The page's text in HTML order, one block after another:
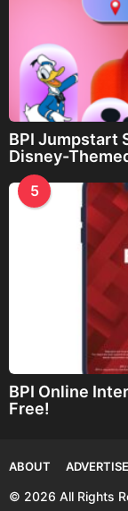
BPI Jumpstart
Disney-
5
BPI Online
Free!
ABOUT ADVERTISE
© 2026 All Rights